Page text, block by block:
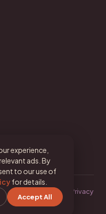
Soto, MA, RD, LDN ·
Privacy
Settings
FB YT
experience,
ads. By
to our use of
for details.
Accept All